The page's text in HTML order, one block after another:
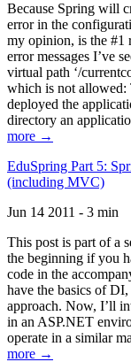
Because Spring will
error in the
my opinion, is the #1
error messages I’ve
virtual path ‘/
which is not allowed:
deployed the
directory an
more →
EduSpring Part 5:
(including MVC)
Jun 14 2011 - 3 min
This post is part of a
the beginning if you
code in the
have the basics of
approach. Now, I’ll
in an ASP.NET
operate in a similar
more →